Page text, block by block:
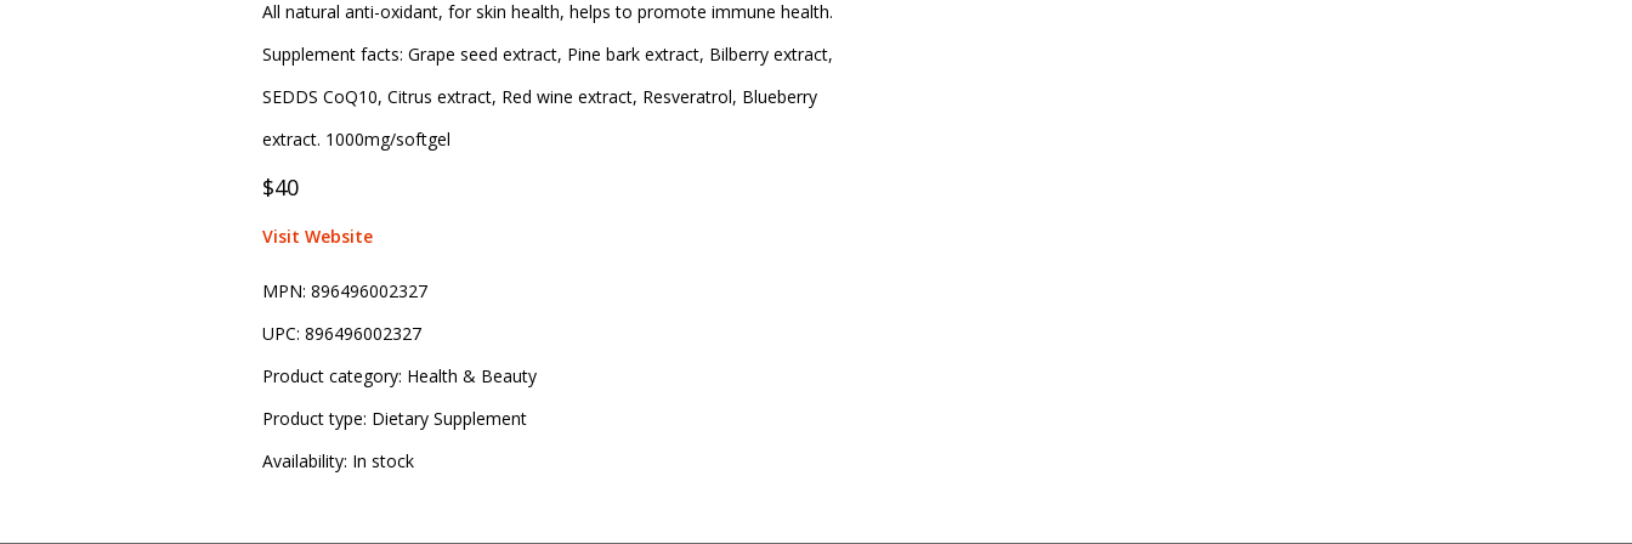
All natural anti-oxidant, for skin health, helps to promote immune health.
Supplement facts: Grape seed extract, Pine bark extract, Bilberry extract,
SEDDS CoQ10, Citrus extract, Red wine extract, Resveratrol, Blueberry
extract. 1000mg/softgel
$40
Visit Website
MPN: 896496002327
UPC: 896496002327
Product category: Health & Beauty
Product type: Dietary Supplement
Availability: In stock